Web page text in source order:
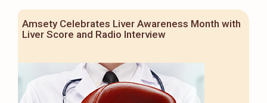
Amsety Celebrates Liver Awareness Month with
Liver Score and Radio Interview